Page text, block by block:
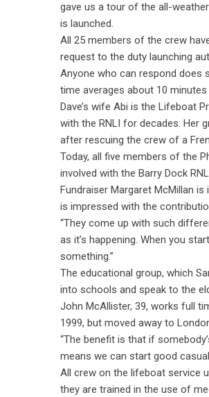
gave us a tour of the all-
is launched.
All 25 members of the crew
request to the duty launching
Anyone who can respond does
time averages about 10
Dave’s wife Abi is the Lifeboat
with the RNLI for decades. Her
after rescuing the crew of a
Today, all five members of the
involved with the Barry Dock
Fundraiser Margaret McMillan
is impressed with the
“They come up with such
as it’s happening. When you
something.”
The educational group, which
into schools and speak to the
John McAllister, 39, works full
1999, but moved away to
“The benefit is that if
means we can start good
All crew on the lifeboat service
they are trained in the use of